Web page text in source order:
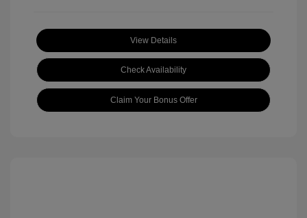
View Details
Check Availability
Claim Your Bonus Offer